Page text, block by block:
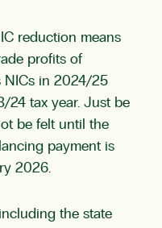
reduction means
profits of
NICs in 2024/25
24 tax year. Just be
be felt until the
payment is
2026.
the state